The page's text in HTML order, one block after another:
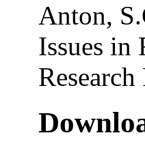
Anton,
Issues in